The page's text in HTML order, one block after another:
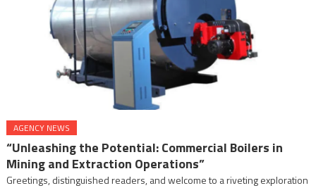
AGENCY NEWS
“Unleashing the Potential: Commercial Boilers in
Mining and Extraction Operations”
Greetings, distinguished readers, and welcome to a riveting exploration